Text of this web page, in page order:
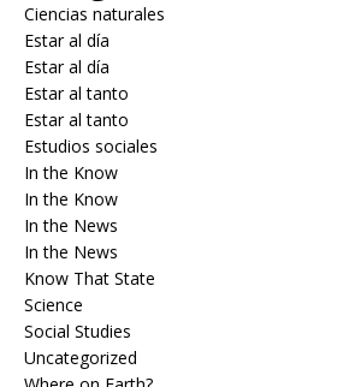
Ciencias naturales
Estar al día
Estar al día
Estar al tanto
Estar al tanto
Estudios sociales
In the Know
In the Know
In the News
In the News
Know That State
Science
Social Studies
Uncategorized